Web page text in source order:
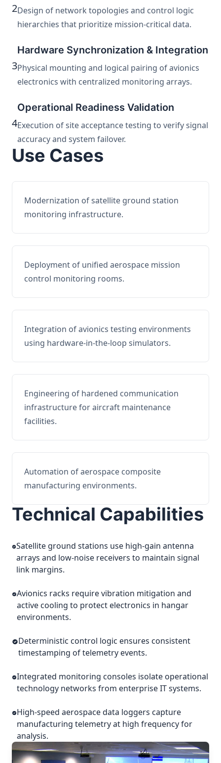
2Design of network topologies and control logic
hierarchies that prioritize mission-critical data.
3
Hardware Synchronization & Integration
Physical mounting and logical pairing of avionics
electronics with centralized monitoring arrays.
4
Operational Readiness Validation
Execution of site acceptance testing to verify signal
accuracy and system failover.
Use Cases
Modernization of satellite ground station
monitoring infrastructure.
Deployment of unified aerospace mission
control monitoring rooms.
Integration of avionics testing environments
using hardware-in-the-loop simulators.
Engineering of hardened communication
infrastructure for aircraft maintenance
facilities.
Automation of aerospace composite
manufacturing environments.
Technical Capabilities
Satellite ground stations use high-gain antenna
arrays and low-noise receivers to maintain signal
link margins.
Avionics racks require vibration mitigation and
active cooling to protect electronics in hangar
environments.
Deterministic control logic ensures consistent
timestamping of telemetry events.
Integrated monitoring consoles isolate operational
technology networks from enterprise IT systems.
High-speed aerospace data loggers capture
manufacturing telemetry at high frequency for
analysis.